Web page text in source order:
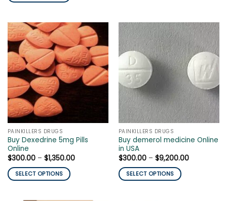
has
multiple
variants.
The
options
may
be
chosen
on
the
product
page
has
multiple
variants.
The
options
may
be
chosen
on
the
page
PAINKILLERS DRUGS
Buy Dexedrine 5mg Pills
Online
$300.00 – $1,350.00Price
SELECT OPTIONS
PAINKILLERS DRUGS
Buy demerol medicine Online
in USA
$300.00 – $9,200.00Price
SELECT OPTIONS